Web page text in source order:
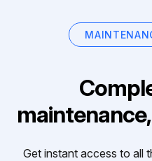
Get instant access to all